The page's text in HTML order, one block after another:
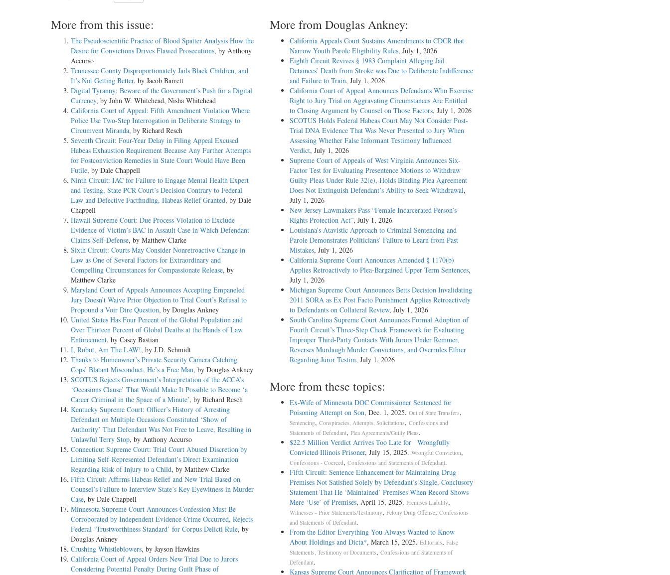
More from this issue:
The Pseudoscientific Practice of Blood Spatter Analysis How the
Desire for Convictions Drives Flawed Prosecutions, by Anthony
Accurso
Tennessee County Disproportionately Jails Black Children, and
It’s Not Getting Better, by Jacob Barrett
Digital Tyranny: Beware of the Government’s Push for a Digital
Currency, by John W. Whitehead, Nisha Whitehead
California Court of Appeal: Fifth Amendment Violation Where
Police Use Two-Step Interrogation in Deliberate Strategy to
Circumvent Miranda, by Richard Resch
Seventh Circuit: Four-Year Delay in Filing Appeal Excused
Habeas Exhaustion Requirement Because Any Further Attempts
for Postconviction Remedies in State Court Would Have Been
Futile, by Dale Chappell
Ninth Circuit: IAC for Failure to Engage Mental Health Expert
and Testing, State PCR Court’s Decision Contrary to Federal
Law and Defective Factfinding, Habeas Relief Granted, by Dale
Chappell
Hawaii Supreme Court: Due Process Violation to Exclude
Evidence of Victim’s BAC in Assault Case in Which Defendant
Claims Self-Defense, by Matthew Clarke
Sixth Circuit: Courts May Consider Nonretroactive Change in
Law as One of Several Factors for Extraordinary and
Compelling Circumstances for Compassionate Release, by
Matthew Clarke
Maryland Court of Appeals Announces Accepting Empaneled
Jury Doesn’t Waive Prior Objection to Trial Court’s Refusal to
Propound a Voir Dire Question, by Douglas Ankney
United States Has Four Percent of the Global Population and
Over Thirteen Percent of Global Deaths at the Hands of Law
Enforcement, by Casey Bastian
I, Robot, Am The LAW!, by J.D. Schmidt
Thanks to Homeowner’s Private Security Camera Catching
Cops’ Blatant Misconduct, He’s a Free Man, by Douglas Ankney
SCOTUS Rejects Government’s Interpretation of the ACCA’s
‘Occasions Clause’ That Would Make It Possible to Become ‘a
Career Criminal in the Space of a Minute’, by Richard Resch
Kentucky Supreme Court: Officer’s History of Arresting
Defendant on Multiple Occasions Constituted ‘Show of
Authority’ That Defendant Was Not Free to Leave, Resulting in
Unlawful Terry Stop, by Anthony Accurso
Connecticut Supreme Court: Trial Court Abused Discretion by
Limiting Self-Represented Defendant’s Direct Examination
Regarding Risk of Injury to a Child, by Matthew Clarke
Fifth Circuit Affirms Habeas Relief and New Trial Based on
Counsel’s Failure to Interview State’s Key Eyewitness in Murder
Case, by Dale Chappell
Minnesota Supreme Court Announces Confession Must Be
Corroborated by Independent Evidence Crime Occurred, Rejects
Federal ‘Trustworthiness Standard’ for Corpus Delicti Rule, by
Douglas Ankney
Crushing Whistleblowers, by Jayson Hawkins
California Court of Appeal Orders New Trial Due to Jurors
Considering Potential Penalty During Guilt Phase of
More from Douglas Ankney:
California Appeals Court Sustains Amendments to CDCR that
Narrow Youth Parole Eligibility Rules, July 1, 2026
Eighth Circuit Revives § 1983 Complaint Alleging Jail
Detainees’ Death from Stroke was Due to Deliberate Indifference
and Failure to Train, July 1, 2026
California Court of Appeal Announces Defendants Who Exercise
Right to Jury Trial on Aggravating Circumstances Are Entitled
to Closing Argument by Counsel on Those Factors, July 1, 2026
SCOTUS Holds Federal Habeas Court May Not Consider Post-
Trial DNA Evidence That Was Never Presented to Jury When
Assessing Whether False Informant Testimony Influenced
Verdict, July 1, 2026
Supreme Court of Appeals of West Virginia Announces Six-
Factor Test for Evaluating Presentence Motions to Withdraw
Guilty Pleas Under Rule 32(e), Holds Binding Plea Agreement
Does Not Extinguish Defendant’s Ability to Seek Withdrawal,
July 1, 2026
New Jersey Lawmakers Pass “Female Incarcerated Person’s
Rights Protection Act”, July 1, 2026
Louisiana’s Atavistic Approach to Criminal Sentencing and
Parole Demonstrates Politicians’ Failure to Learn from Past
Mistakes, July 1, 2026
California Supreme Court Announces Amended § 1170(b)
Applies Retroactively to Plea-Bargained Upper Term Sentences,
July 1, 2026
Michigan Supreme Court Announces Betts Decision Invalidating
2011 SORA as Ex Post Facto Punishment Applies Retroactively
to Defendants on Collateral Review, July 1, 2026
South Carolina Supreme Court Announces Formal Adoption of
Fourth Circuit’s Three-Step Cheek Framework for Evaluating
Improper Third-Party Contacts With Jurors Under Remmer,
Reverses Murdaugh Murder Convictions, and Overrules Ethier
Regarding Juror Testim, July 1, 2026
More from these topics:
Ex-Wife of Minnesota DOC Commissioner Sentenced for
Poisoning Attempt on Son, Dec. 1, 2025. Out of State Transfers,
Sentencing, Conspiracies, Attempts, Solicitations, Confessions and
Statements of Defendant, Plea Agreements/Guilty Pleas.
$22.5 Million Verdict Arrives Too Late for Wrongfully
Convicted Illinois Prisoner, July 15, 2025. Wrongful Conviction,
Confessions - Coerced, Confessions and Statements of Defendant.
Fifth Circuit: Sentence Enhancement for Maintaining Drug
Premises Not Satisfied Solely by Defendant’s Single, Conclusory
Statement That He ‘Maintained’ Premises When Record Shows
Mere ‘Use’ of Premises, April 15, 2025. Premises Liability,
Witnesses - Prior Statements/Testimony, Felony Drug Offense, Confessions
and Statements of Defendant.
From the Editor Everything You Always Wanted to Know
About Holdings and Dicta*, March 15, 2025. Editorials, False
Statements, Testimony or Documents, Confessions and Statements of
Defendant.
Kansas Supreme Court Announces Clarification of Framework